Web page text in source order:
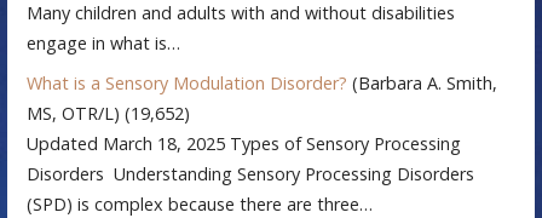
Many children and adults with and without disabilities
engage in what is…
What is a Sensory Modulation Disorder? (Barbara A. Smith,
MS, OTR/L) (19,652)
Updated March 18, 2025 Types of Sensory Processing
Disorders Understanding Sensory Processing Disorders
(SPD) is complex because there are three…